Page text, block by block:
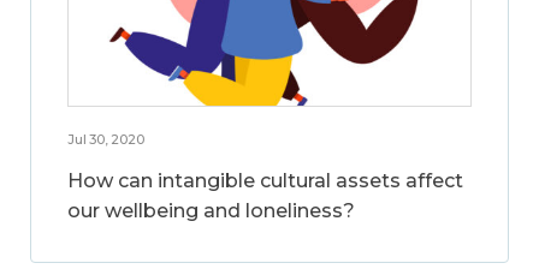
Jul 30, 2020
How can intangible cultural assets affect
our wellbeing and loneliness?